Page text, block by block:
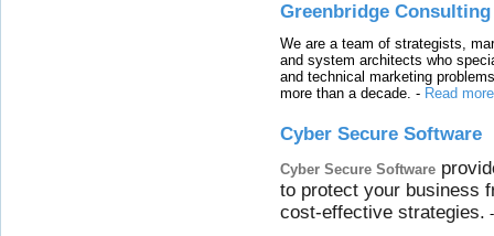
Greenbridge Consulting
We are a team of strategists,
and system architects who
and technical marketing
more than a decade. - Read more
Cyber Secure Software
Cyber Secure Software
to protect your business
cost-effective strategies.